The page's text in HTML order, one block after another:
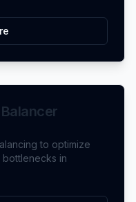
to optimize
in